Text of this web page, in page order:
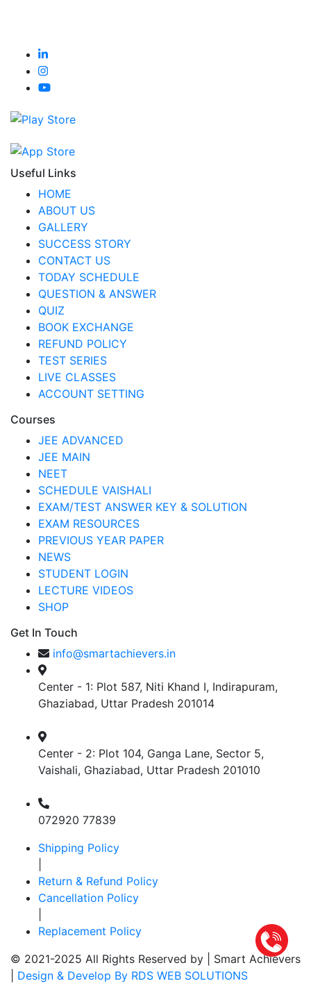
Useful Links
HOME
ABOUT US
GALLERY
SUCCESS STORY
CONTACT US
TODAY SCHEDULE
QUESTION & ANSWER
QUIZ
BOOK EXCHANGE
REFUND POLICY
TEST SERIES
LIVE CLASSES
ACCOUNT SETTING
Courses
JEE ADVANCED
JEE MAIN
NEET
SCHEDULE VAISHALI
EXAM/TEST ANSWER KEY & SOLUTION
EXAM RESOURCES
PREVIOUS YEAR PAPER
NEWS
STUDENT LOGIN
LECTURE VIDEOS
SHOP
Get In Touch
info@smartachievers.in
Center - 1: Plot 587, Niti Khand I, Indirapuram,
Ghaziabad, Uttar Pradesh 201014
Center - 2: Plot 104, Ganga Lane, Sector 5,
Vaishali, Ghaziabad, Uttar Pradesh 201010
072920 77839
Shipping Policy
Return & Refund Policy
Cancellation Policy
Replacement Policy
© 2021-2025 All Rights Reserved by | Smart Achievers
Design & Develop By RDS WEB SOLUTIONS